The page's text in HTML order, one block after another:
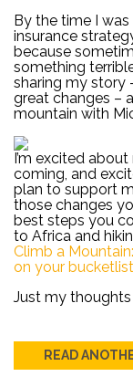
By the time I
insurance
because
something
sharing my story
great changes –
mountain with
I’m excited
coming, and
plan to support
those changes
best steps you
to Africa and
Climb a
on your
Just my
READ